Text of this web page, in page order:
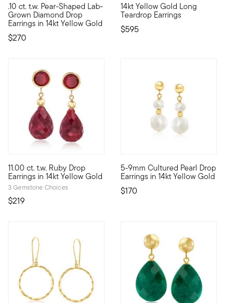
.10 ct. t.w. Pear-Shaped Lab-
Grown Diamond Drop
Earrings in 14kt Yellow Gold
$270
Define your style with stack-and-layer essentials from our
14kt Yellow Gold Long
Teardrop Earrings
$595
For a dramatic look that's
11.00 ct. t.w. Ruby Drop
Earrings in 14kt Yellow Gold
3 Gemstone Choices
$219
Our beautiful ruby earrings have such flair and elan!
5-9mm Cultured Pearl Drop
Earrings in 14kt Yellow Gold
$170
Classic pearls in a